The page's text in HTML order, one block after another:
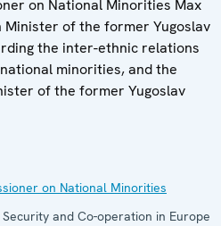
on National Minorities Max
of the former Yugoslav
the inter-ethnic relations
minorities, and the
of the former Yugoslav
on National Minorities
and Co-operation in Europe